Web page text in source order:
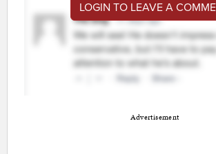
LOGIN TO LEAVE A
Advertisement